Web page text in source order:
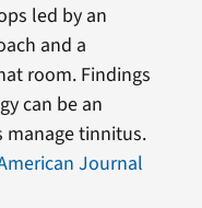
led by an
and a
room. Findings
can be an
manage tinnitus.
Journal